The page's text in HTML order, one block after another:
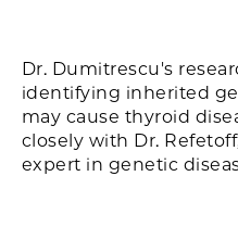
Dr. Dumitrescu's
identifying inherited
may cause thyroid
closely with Dr.
expert in genetic